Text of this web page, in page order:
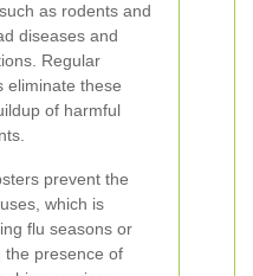
as rodents and
diseases and
Regular
eliminate these
of harmful
prevent the
which is
flu seasons or
the presence of